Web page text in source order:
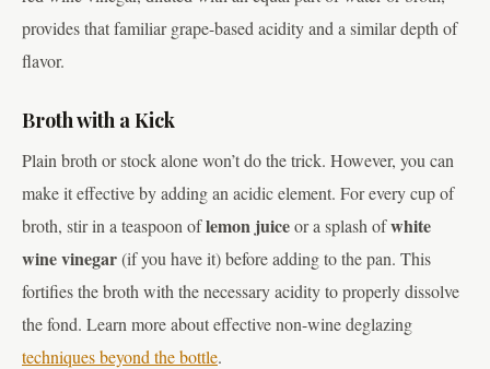
provides that familiar grape-based acidity and a similar depth of
flavor.
Broth with a Kick
Plain broth or stock alone won’t do the trick. However, you can
make it effective by adding an acidic element. For every cup of
broth, stir in a teaspoon oflemon juiceor a splash ofwhite
wine vinegar(if you have it) before adding to the pan. This
fortifies the broth with the necessary acidity to properly dissolve
the fond. Learn more about effective non-wine deglazing
techniques beyond the bottle.